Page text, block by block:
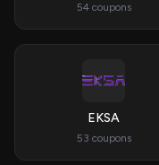
54 coupons
EKSA
53 coupons